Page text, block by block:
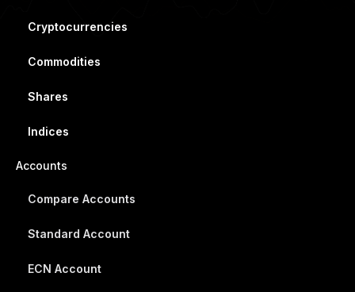
Cryptocurrencies
Commodities
Shares
Indices
Accounts
Compare Accounts
Standard Account
ECN Account